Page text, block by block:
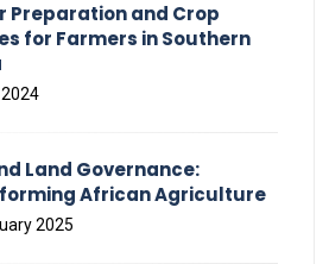
Preparation and Crop
for Farmers in Southern
Land Governance:
African Agriculture
2025